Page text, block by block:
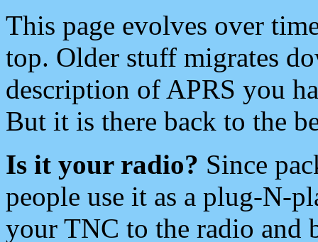
This page evolves over
top. Older stuff migrates
description of APRS you
But it is there back to the
Is it your radio? Since
people use it as a plug-N-
your TNC to the radio and